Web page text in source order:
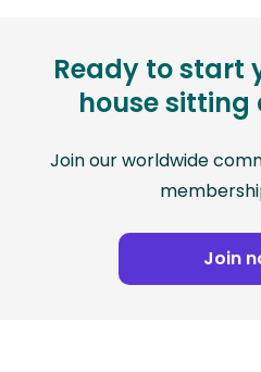
Ready to start
house sitting
Join our worldwide
Join